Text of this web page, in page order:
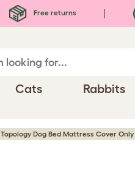
Free returns
Cats Rabbits
Topology Dog Bed Mattress Cover